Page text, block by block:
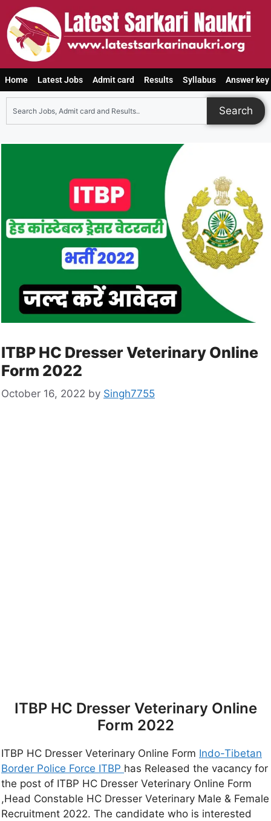
Home Latest Jobs Admit card Results Syllabus Answer key
Search
ITBP HC Dresser Veterinary Online
Form 2022
October 16, 2022 by Singh7755
ITBP HC Dresser Veterinary Online
Form 2022
ITBP HC Dresser Veterinary Online Form Indo-Tibetan
Border Police Force ITBP has Released the vacancy for
the post of ITBP HC Dresser Veterinary Online Form
,Head Constable HC Dresser Veterinary Male & Female
Recruitment 2022. The candidate who is interested